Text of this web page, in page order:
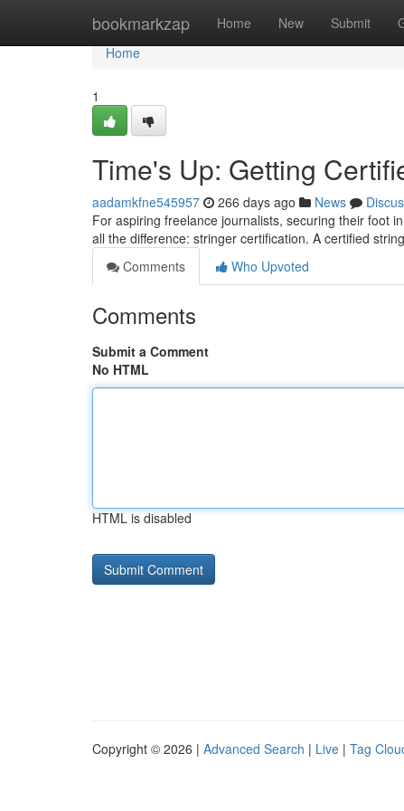
bookmarkzap Home New Submit
Home
Home
1
Time's Up: Getting
aadamkfne545957 266 days ago News
For aspiring freelance journalists, securing their foot
all the difference: stringer certification. A certified
Comments
Who Upvoted
Comments
Submit a Comment
No HTML
HTML is disabled
Copyright © 2026 | Advanced Search | Live | Tag